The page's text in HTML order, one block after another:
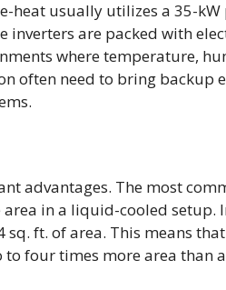
heat usually utilizes a 35-
inverters are packed with
where temperature,
often need to bring backup
advantages. The most
in a liquid-cooled setup.
sq. ft. of area. This means
four times more area than